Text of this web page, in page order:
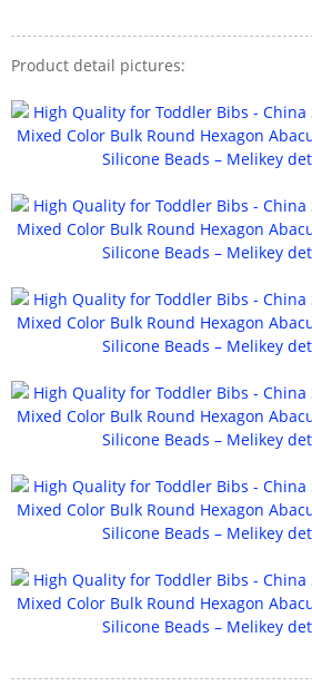
Product detail pictures: